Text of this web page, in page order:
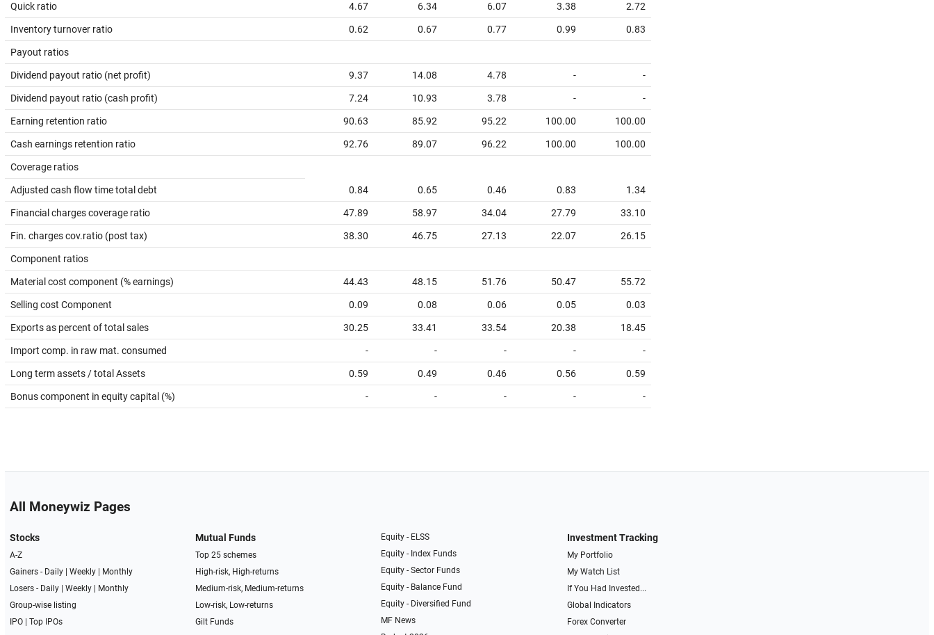
Quick ratio 4.67 6.34 6.07 3.38 2.72
Inventory turnover ratio 0.62 0.67 0.77 0.99 0.83
Payout ratios
Dividend payout ratio (net profit) 9.37 14.08 4.78 - -
Dividend payout ratio (cash profit) 7.24 10.93 3.78 - -
Earning retention ratio 90.63 85.92 95.22 100.00 100.00
Cash earnings retention ratio 92.76 89.07 96.22 100.00 100.00
Coverage ratios
Adjusted cash flow time total debt 0.84 0.65 0.46 0.83 1.34
Financial charges coverage ratio 47.89 58.97 34.04 27.79 33.10
Fin. charges cov.ratio (post tax) 38.30 46.75 27.13 22.07 26.15
Component ratios
Material cost component (% earnings) 44.43 48.15 51.76 50.47 55.72
Selling cost Component 0.09 0.08 0.06 0.05 0.03
Exports as percent of total sales 30.25 33.41 33.54 20.38 18.45
Import comp. in raw mat. consumed - - - - -
Long term assets / total Assets 0.59 0.49 0.46 0.56 0.59
Bonus component in equity capital (%) - - - - -
All Moneywiz Pages
Stocks
A-Z
Gainers - Daily| Weekly|
Monthly
Losers - Daily| Weekly|
Monthly
Group-wise listing
IPO| Top IPOs
Mutual Funds
Top 25 schemes
High-risk, High-returns
Medium-risk, Medium-returns
Low-risk, Low-returns
Gilt Funds
Equity - ELSS
Equity - Index Funds
Equity - Sector Funds
Equity - Balance Fund
Equity - Diversified Fund
MF News
Investment Tracking
My Portfolio
My Watch List
If You Had Invested...
Global Indicators
Forex Converter